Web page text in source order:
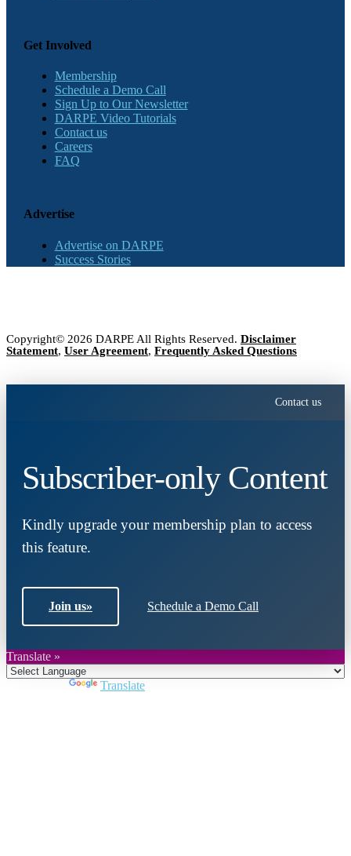
Get Involved
Membership
Schedule a Demo Call
Sign Up to Our Newsletter
DARPE Video Tutorials
Contact us
Careers
FAQ
Advertise
Advertise on DARPE
Success Stories
Copyright© 2026 DARPE All Rights Reserved. Disclaimer
Statement, User Agreement, Frequently Asked Questions
Contact us
Subscriber-only Content
Kindly upgrade your membership plan to access
this feature.
Join us» Schedule a Demo Call
Translate »
Translate